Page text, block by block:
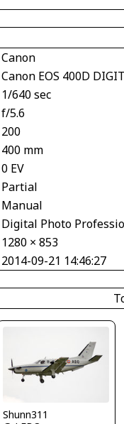
Canon
Canon EOS 400D
1/640 sec
f/5.6
200
400 mm
0 EV
Partial
Manual
Digital Photo
1280 × 853
2014-09-21 14:46:27
Shunn311